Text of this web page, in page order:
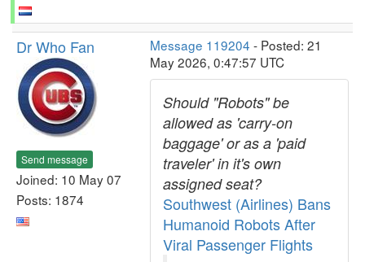
Dr Who Fan
Send message
Joined: 10 May 07
Posts: 1874
Message 119204 - Posted: 21
May 2026, 0:47:57 UTC
Should "Robots" be
allowed as 'carry-on
baggage' or as a 'paid
traveler' in it's own
assigned seat?
Southwest (Airlines) Bans
Humanoid Robots After
Viral Passenger Flights